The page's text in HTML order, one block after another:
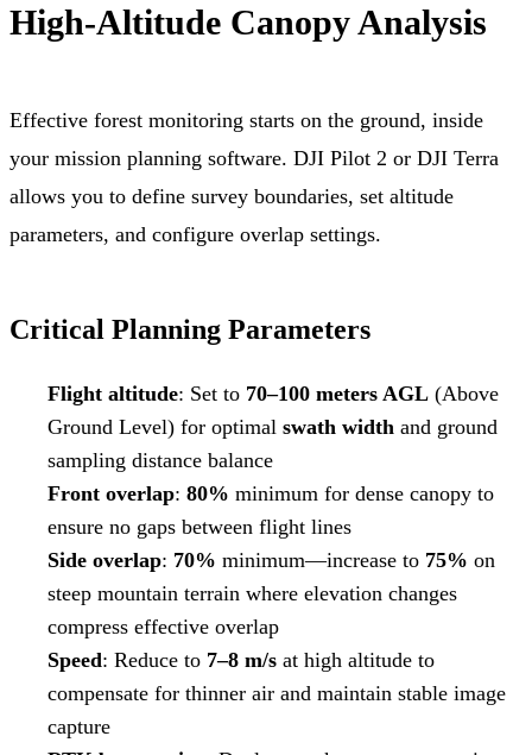
High-Altitude Canopy Analysis
Effective forest monitoring starts on the ground, inside
your mission planning software. DJI Pilot 2 or DJI Terra
allows you to define survey boundaries, set altitude
parameters, and configure overlap settings.
Critical Planning Parameters
Flight altitude: Set to 70–100 meters AGL (Above
Ground Level) for optimal swath width and ground
sampling distance balance
Front overlap: 80% minimum for dense canopy to
ensure no gaps between flight lines
Side overlap: 70% minimum—increase to 75% on
steep mountain terrain where elevation changes
compress effective overlap
Speed: Reduce to 7–8 m/s at high altitude to
compensate for thinner air and maintain stable image
capture